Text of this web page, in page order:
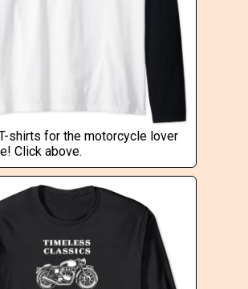
shirts for the motorcycle lover
Click above.